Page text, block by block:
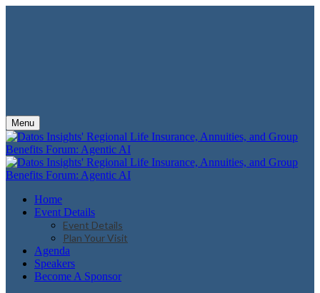
Menu
Home
Event Details
Event Details
Plan Your Visit
Agenda
Speakers
Become A Sponsor